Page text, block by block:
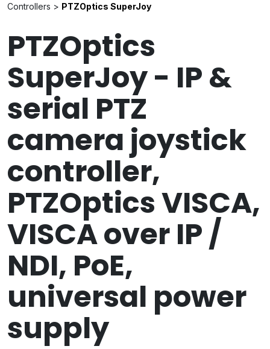
Controllers > PTZOptics SuperJoy
PTZOptics
SuperJoy - IP &
serial PTZ
camera joystick
controller,
PTZOptics VISCA,
VISCA over IP /
NDI, PoE,
universal power
supply